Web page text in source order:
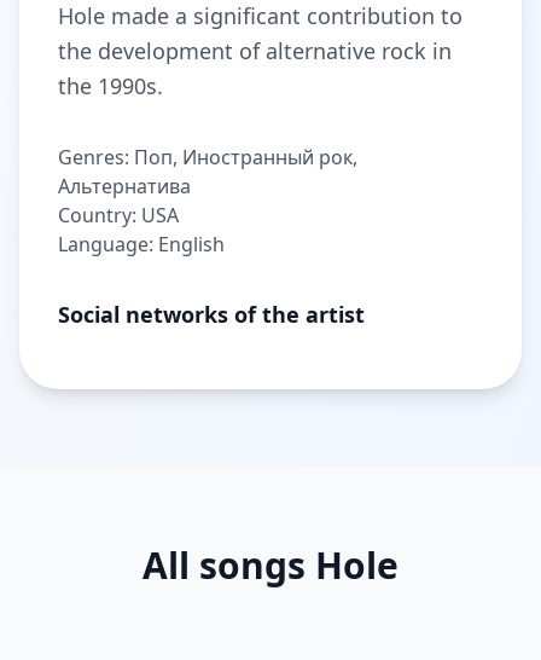
Hole made a significant contribution to
the development of alternative rock in
the 1990s.
Genres: Поп, Иностранный рок,
Альтернатива
Country: USA
Language: English
Social networks of the artist
All songs Hole